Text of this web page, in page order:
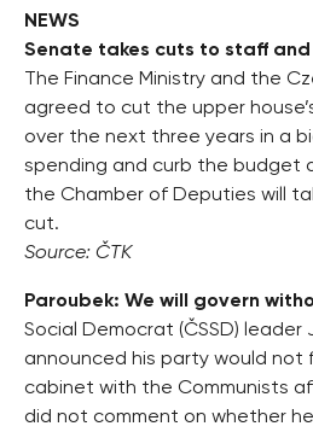
NEWS
Senate takes cuts to staff
The Finance Ministry and the
agreed to cut the upper
over the next three years in a
spending and curb the budget
the Chamber of Deputies will
cut.
Source: ČTK
Paroubek: We will govern
Social Democrat (ČSSD) leader
announced his party would not
cabinet with the Communists
did not comment on whether